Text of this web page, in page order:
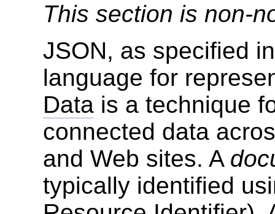
This section is non-
JSON, as specified
language for
Data is a technique
connected data
and Web sites. A
typically identified